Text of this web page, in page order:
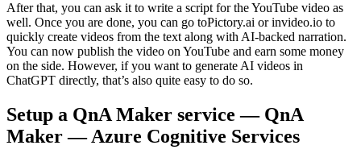
After that, you can ask it to write a script for the YouTube video as
well. Once you are done, you can go toPictory.ai or invideo.io to
quickly create videos from the text along with AI-backed narration.
You can now publish the video on YouTube and earn some money
on the side. However, if you want to generate AI videos in
ChatGPT directly, that’s also quite easy to do so.
Setup a QnA Maker service — QnA
Maker — Azure Cognitive Services